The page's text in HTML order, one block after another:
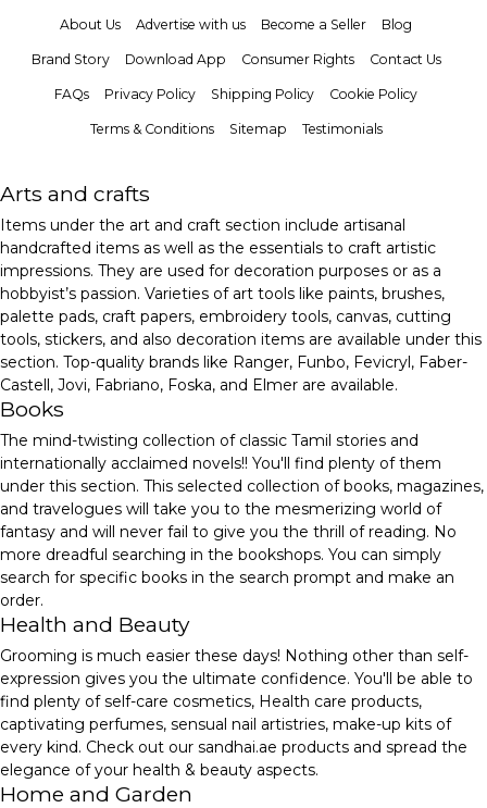
About Us Advertise with us Become a Seller Blog
Brand Story Download App Consumer Rights Contact Us
FAQs Privacy Policy Shipping Policy Cookie Policy
Terms & Conditions Sitemap Testimonials
Arts and crafts
Items under the art and craft section include artisanal
handcrafted items as well as the essentials to craft artistic
impressions. They are used for decoration purposes or as a
hobbyist’s passion. Varieties of art tools like paints, brushes,
palette pads, craft papers, embroidery tools, canvas, cutting
tools, stickers, and also decoration items are available under this
section. Top-quality brands like Ranger, Funbo, Fevicryl, Faber-
Castell, Jovi, Fabriano, Foska, and Elmer are available.
Books
The mind-twisting collection of classic Tamil stories and
internationally acclaimed novels!! You'll find plenty of them
under this section. This selected collection of books, magazines,
and travelogues will take you to the mesmerizing world of
fantasy and will never fail to give you the thrill of reading. No
more dreadful searching in the bookshops. You can simply
search for specific books in the search prompt and make an
order.
Health and Beauty
Grooming is much easier these days! Nothing other than self-
expression gives you the ultimate confidence. You'll be able to
find plenty of self-care cosmetics, Health care products,
captivating perfumes, sensual nail artistries, make-up kits of
every kind. Check out our sandhai.ae products and spread the
elegance of your health & beauty aspects.
Home and Garden